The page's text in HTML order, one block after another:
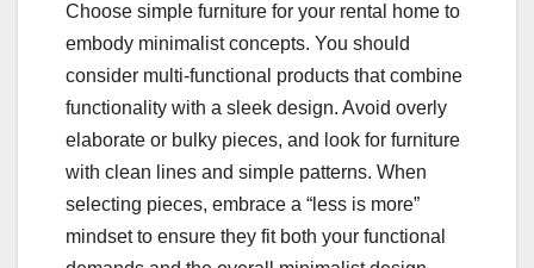
Choose simple furniture for your rental home to
embody minimalist concepts. You should
consider multi-functional products that combine
functionality with a sleek design. Avoid overly
elaborate or bulky pieces, and look for furniture
with clean lines and simple patterns. When
selecting pieces, embrace a “less is more”
mindset to ensure they fit both your functional